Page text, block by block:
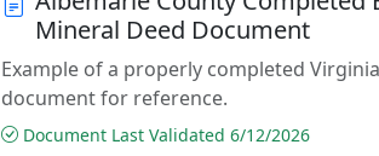
Mineral Deed Document
Example of a properly completed
document for reference.
Document Last Validated 6/12/2026